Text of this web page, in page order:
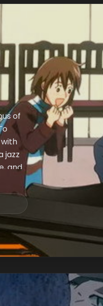
of
jazz
and